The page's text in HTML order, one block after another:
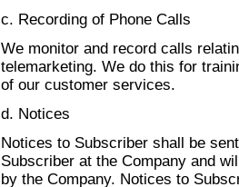
c. Recording of Phone Calls
We monitor and record calls
telemarketing. We do this for
of our customer services.
d. Notices
Notices to Subscriber shall be
Subscriber at the Company and
by the Company. Notices to